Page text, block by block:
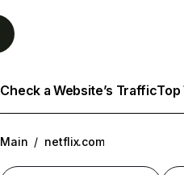
Check a Website’s TrafficTop
Main / netflix.com